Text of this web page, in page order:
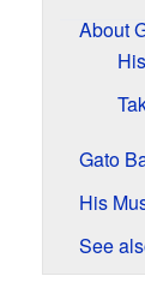
About
Gato
His
See